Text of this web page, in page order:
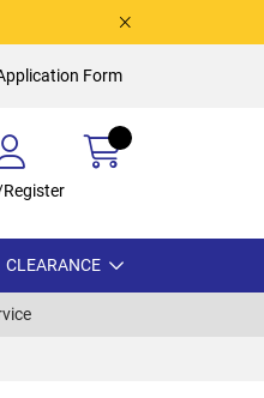
Form
CLEARANCE